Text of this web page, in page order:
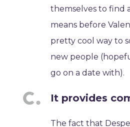
themselves to find
means before
pretty cool way to
new people
go on a date with).
It provides
The fact that